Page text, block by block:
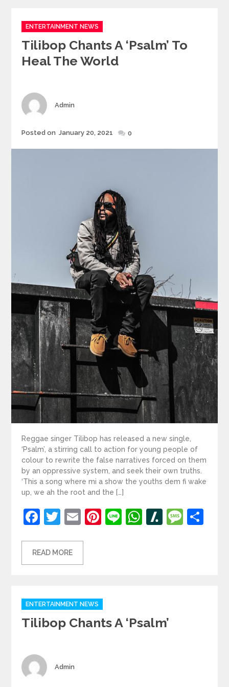
Categories
ENTERTAINMENT NEWS
Tilibop Chants A ‘Psalm’ To
Heal The World
Author
Admin
Posted
Posted on January 20, 2021 0
Reggae singer Tilibop has released a new single,
‘Psalm’, a stirring call to action for young people of
colour to rewrite the false narratives forced on them
by an oppressive system, and seek their own truths.
‘This a song where mi a show the youths dem fi wake
up, we ah the root and the […]
Facebook
Twitter
EmailPinterest
LineWhatsApp
Slashdot
READ MORE
Categories
ENTERTAINMENT NEWS
Tilibop Chants A ‘Psalm’
Author
Admin